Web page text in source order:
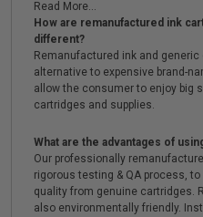
Read More...
How are remanufactured ink
different?
Remanufactured ink and
alternative to expensive brand-
allow the consumer to enjoy big
cartridges and supplies.
What are the advantages of
Our professionally
rigorous testing & QA process,
quality from genuine cartridges.
also environmentally friendly.